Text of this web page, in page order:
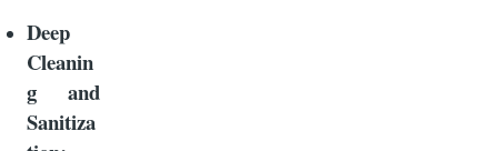
Deep
Cleanin
g and
Sanitiza